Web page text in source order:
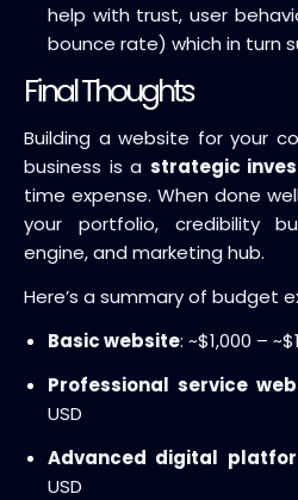
help with trust, user
bounce rate) which in turn
Final Thoughts
Building a website for your
business is a strategic
time expense. When done
your portfolio, credibility
engine, and marketing hub.
Here’s a summary of budget
Basic website: ~$1,000 –
Professional service
USD
Advanced digital
USD